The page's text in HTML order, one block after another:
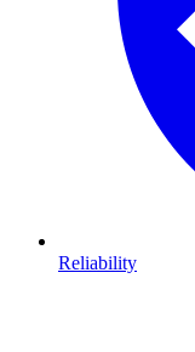
Reliability